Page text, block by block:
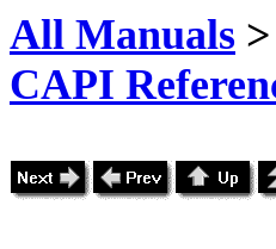
All Manuals >
CAPI